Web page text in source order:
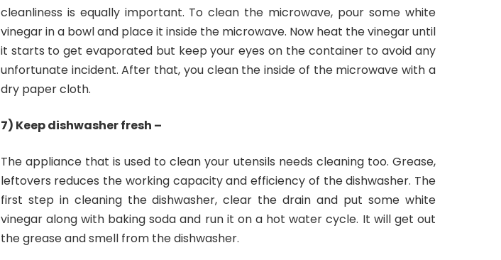
cleanliness is equally important. To clean the microwave, pour some white
vinegar in a bowl and place it inside the microwave. Now heat the vinegar until
it starts to get evaporated but keep your eyes on the container to avoid any
unfortunate incident. After that, you clean the inside of the microwave with a
dry paper cloth.
7) Keep dishwasher fresh –
The appliance that is used to clean your utensils needs cleaning too. Grease,
leftovers reduces the working capacity and efficiency of the dishwasher. The
first step in cleaning the dishwasher, clear the drain and put some white
vinegar along with baking soda and run it on a hot water cycle. It will get out
the grease and smell from the dishwasher.